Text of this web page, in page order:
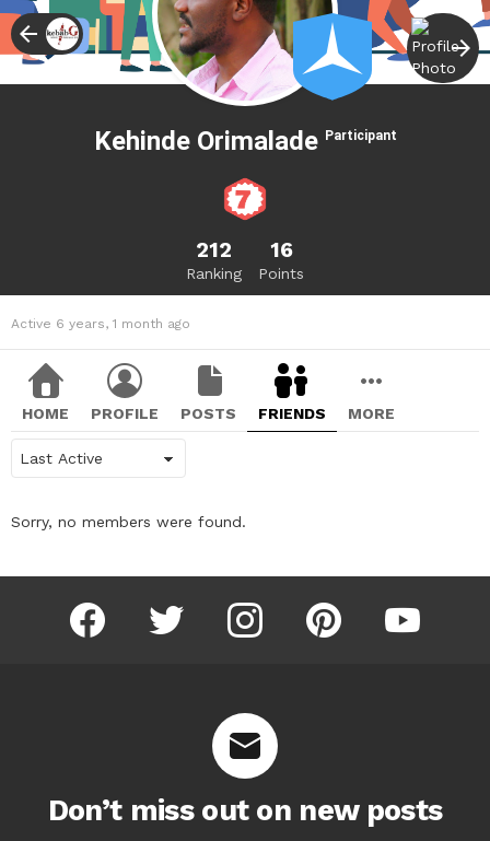
Kehinde Orimalade Participant
212
Ranking
16
Points
Active 6 years, 1 month ago
HOME PROFILE POSTS FRIENDS MORE
Sorry, no members were found.
facebook twitter instagram pinterest youtube
Don’t miss out on new posts